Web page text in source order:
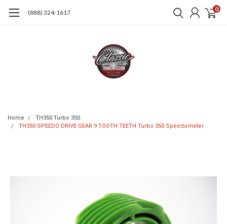
(888) 324-1617 0
Home
TH350 Turbo 350
TH350 SPEEDO DRIVE GEAR 9 TOOTH TEETH Turbo 350 Speedometer